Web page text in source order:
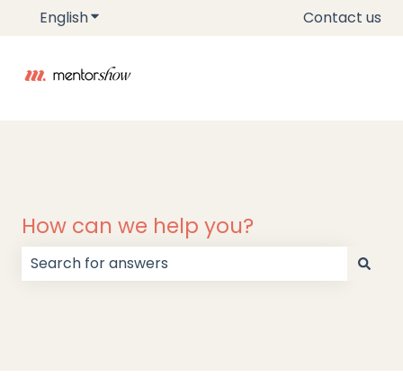
EnglishShow submenu for translationsContact us
How can we help you?